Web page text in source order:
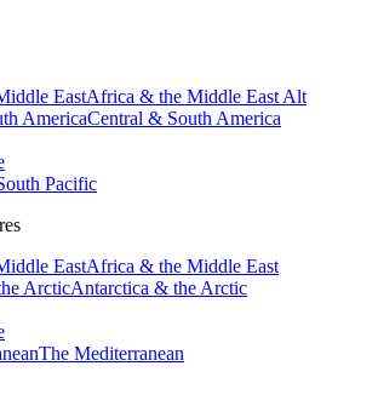
EastAfrica & the Middle East Alt
AmericaCentral & South America
Pacific
EastAfrica & the Middle East
ArcticAntarctica & the Arctic
The Mediterranean